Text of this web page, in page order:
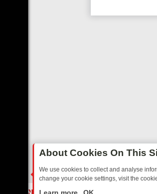
About Cookies On This
We use cookies to collect and analyse
change your cookie settings, visit the